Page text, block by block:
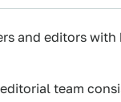
and editors
team